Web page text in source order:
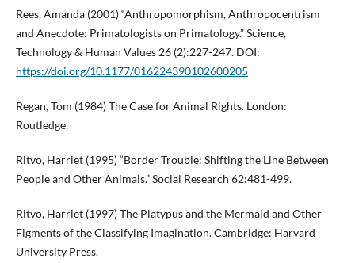
Rees, Amanda (2001) “Anthropomorphism, Anthropocentrism
and Anecdote: Primatologists on Primatology.” Science,
Technology & Human Values 26 (2):227-247. DOI:
https://doi.org/10.1177/016224390102600205
Regan, Tom (1984) The Case for Animal Rights. London:
Routledge.
Ritvo, Harriet (1995) “Border Trouble: Shifting the Line Between
People and Other Animals.” Social Research 62:481-499.
Ritvo, Harriet (1997) The Platypus and the Mermaid and Other
Figments of the Classifying Imagination. Cambridge: Harvard
University Press.